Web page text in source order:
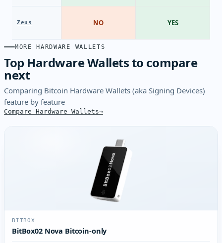
Zeus NO YES
MORE HARDWARE WALLETS
Top Hardware Wallets to compare
next
Comparing Bitcoin Hardware Wallets (aka Signing Devices)
feature by feature
Compare Hardware Wallets
BITBOX
BitBox02 Nova Bitcoin-only